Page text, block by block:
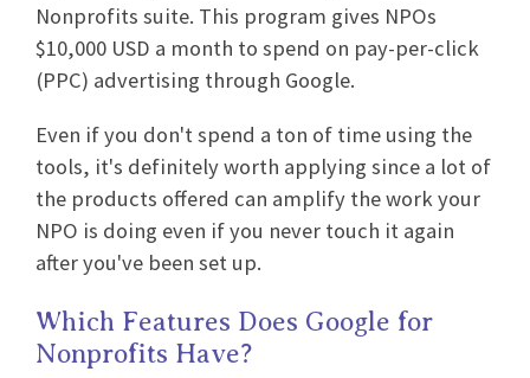
Nonprofits suite. This program gives NPOs
$10,000 USD a month to spend on pay-per-click
(PPC) advertising through Google.
Even if you don't spend a ton of time using the
tools, it's definitely worth applying since a lot of
the products offered can amplify the work your
NPO is doing even if you never touch it again
after you've been set up.
Which Features Does Google for
Nonprofits Have?